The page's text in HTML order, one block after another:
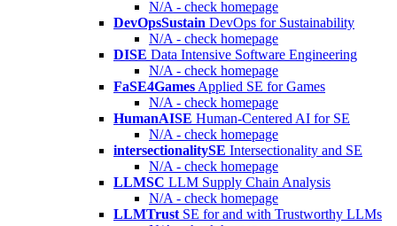
N/A - check homepage
DevOpsSustain DevOps for Sustainability
N/A - check homepage
DISE Data Intensive Software Engineering
N/A - check homepage
FaSE4Games Applied SE for Games
N/A - check homepage
HumanAISE Human-Centered AI for SE
N/A - check homepage
intersectionalitySE Intersectionality and SE
N/A - check homepage
LLMSC LLM Supply Chain Analysis
N/A - check homepage
LLMTrust SE for and with Trustworthy LLMs